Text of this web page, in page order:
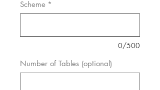
Scheme *
0/500
Number of Tables (optional)